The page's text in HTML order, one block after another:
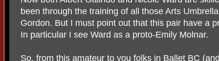
been through the training of all those Arts
Gordon. But I must point out that this pair have a
In particular I see Ward as a proto-Emily Molnar.
So, from this amateur to you folks in Ballet BC